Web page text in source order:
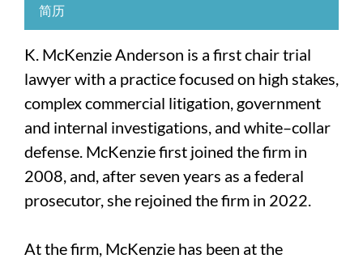
简历
K. McKenzie Anderson is a first chair trial
lawyer with a practice focused on high stakes,
complex commercial litigation, government
and internal investigations, and white–collar
defense. McKenzie first joined the firm in
2008, and, after seven years as a federal
prosecutor, she rejoined the firm in 2022.
At the firm, McKenzie has been at the